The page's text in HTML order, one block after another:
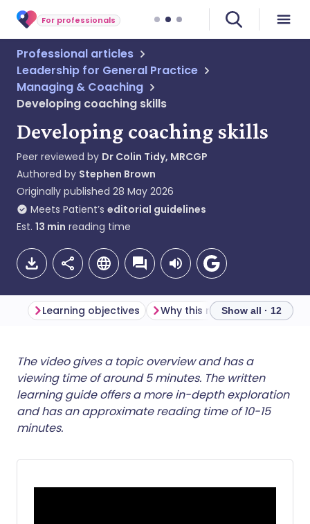
For professionals
Professional articles
Leadership for General Practice
Managing & Coaching
Developing coaching skills
Developing coaching skills
Peer reviewed by Dr Colin Tidy, MRCGP
Authored by Stephen Brown
Originally published 28 May 2026
Meets Patient’s editorial guidelines
Est. 13 min reading time
Share via email
Share via Facebook
🇬🇧 English
🇪🇸 Español 🇫🇷 Français
Learning objectives Why this mattersShow all · 12
The video gives a topic overview and has a
viewing time of around 5 minutes. The written
learning guide offers a more in-depth exploration
and has an approximate reading time of 10-15
minutes.